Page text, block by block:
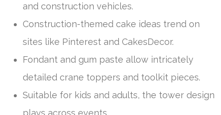
and construction vehicles.
Construction-themed cake ideas trend on
sites like Pinterest and CakesDecor.
Fondant and gum paste allow intricately
detailed crane toppers and toolkit pieces.
Suitable for kids and adults, the tower design
plays across events.